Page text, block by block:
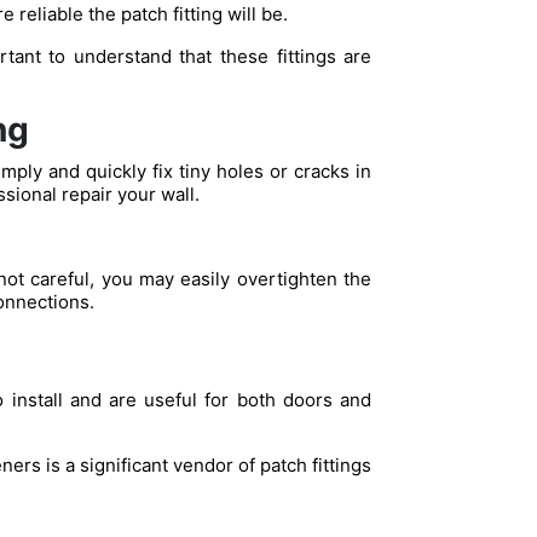
reliable the patch fitting will be.
to understand that these fittings are
and quickly fix tiny holes or cracks in
repair your wall.
careful, you may easily overtighten the
and are useful for both doors and
is a significant vendor of patch fittings